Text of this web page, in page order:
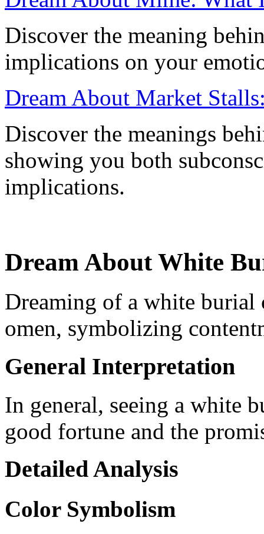
Discover the meaning
implications on your
Dream About Market
Discover the meanings
showing you both
implications.
Dream About White
Dreaming of a white
omen, symbolizing
General Interpretation
In general, seeing a white
good fortune and the
Detailed Analysis
Color Symbolism